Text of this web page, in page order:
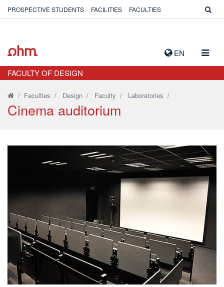
EN
PROSPECTIVE STUDENTS FACILITIES FACULTIES
FACULTY OF DESIGN
/ Faculties / Design / Faculty / Laboratories /
Cinema auditorium